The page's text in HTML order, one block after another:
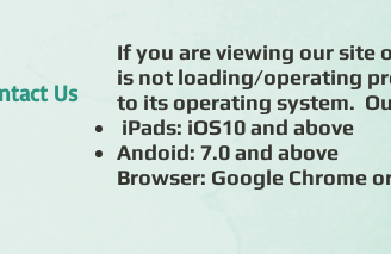
Us
If you are viewing our site
is not loading/operating
to its operating system.
iPads: iOS10 and above
Andoid: 7.0 and above
Browser: Google Chrome